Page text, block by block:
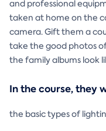
and professional
taken at home on the
camera. Gift them a
take the good photos
the family albums look
In the course, they
the basic types of